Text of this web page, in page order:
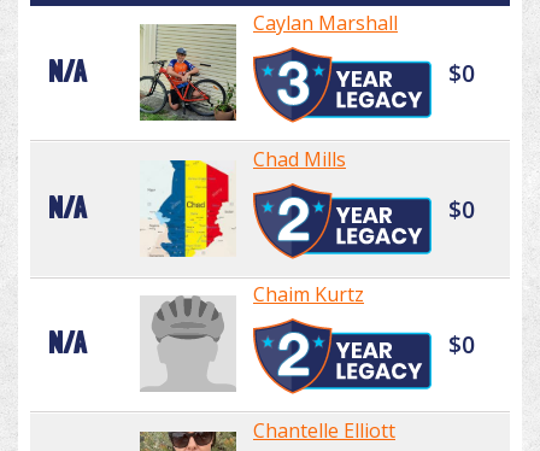
N/A
Caylan Marshall
$0
N/A
Chad Mills
$0
N/A
Chaim Kurtz
$0
Chantelle Elliott